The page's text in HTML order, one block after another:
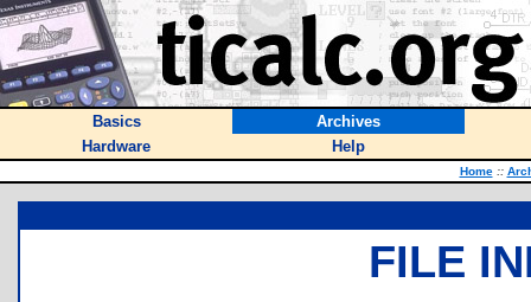
Basics
Archives
Hardware
Help
Home ::
FILE